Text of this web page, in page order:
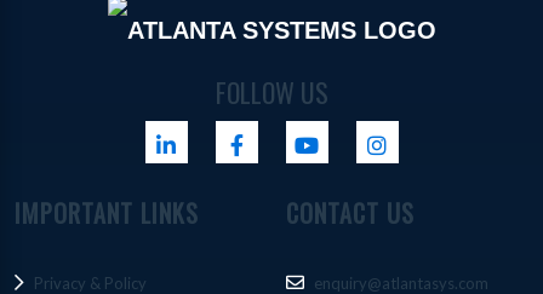
FOLLOW US
IMPORTANT LINKS
Privacy & Policy
CONTACT US
enquiry@atlantasys.com